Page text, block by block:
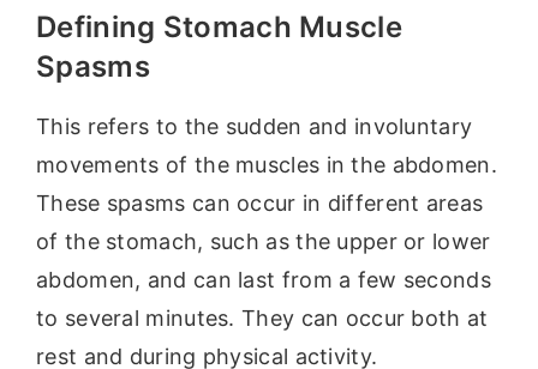
Defining Stomach Muscle
Spasms
This refers to the sudden and involuntary
movements of the muscles in the abdomen.
These spasms can occur in different areas
of the stomach, such as the upper or lower
abdomen, and can last from a few seconds
to several minutes. They can occur both at
rest and during physical activity.